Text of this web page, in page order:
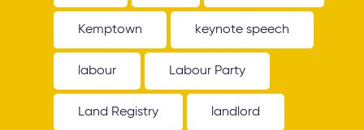
Kemptown keynote speech
labour Labour Party
Land Registry landlord